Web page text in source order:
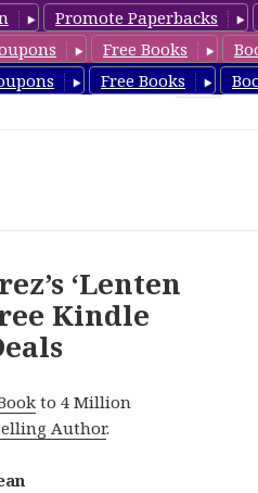
Promote Paperbacks
Free Books
Free Books
‘Lenten
Kindle
to 4 Million
Author.